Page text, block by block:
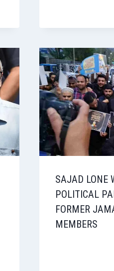
SAJAD LONE
POLITICAL
FORMER
MEMBERS